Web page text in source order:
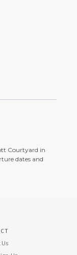
Courtyard in
dates and